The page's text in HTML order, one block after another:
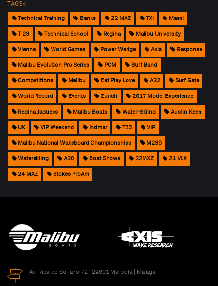
TAGS<
Technical Training Banks 22 MXZ TXi Massi
T 23 Technical School Regina Malibu University
Vienna World Games Power Wedge Axis Response
Malibu Evolution Pro Series PCM Surf Band
Competitions Malibu Eat Play Love A22 Surf Gate
World Record Events Zurich 2017 Model Experience
Regina Jaquess Malibu Boats Water-Skiing Austin Keen
UK VIP Weekend Indmar T23 VIP
Malibu National Wakeboard Championships M235
Waterskiing A20 Boat Shows 22MXZ 21 VLX
24 MXZ Stokes ProAm
Av. Ricardo Soriano 72 | 29601 Marbella | Málaga